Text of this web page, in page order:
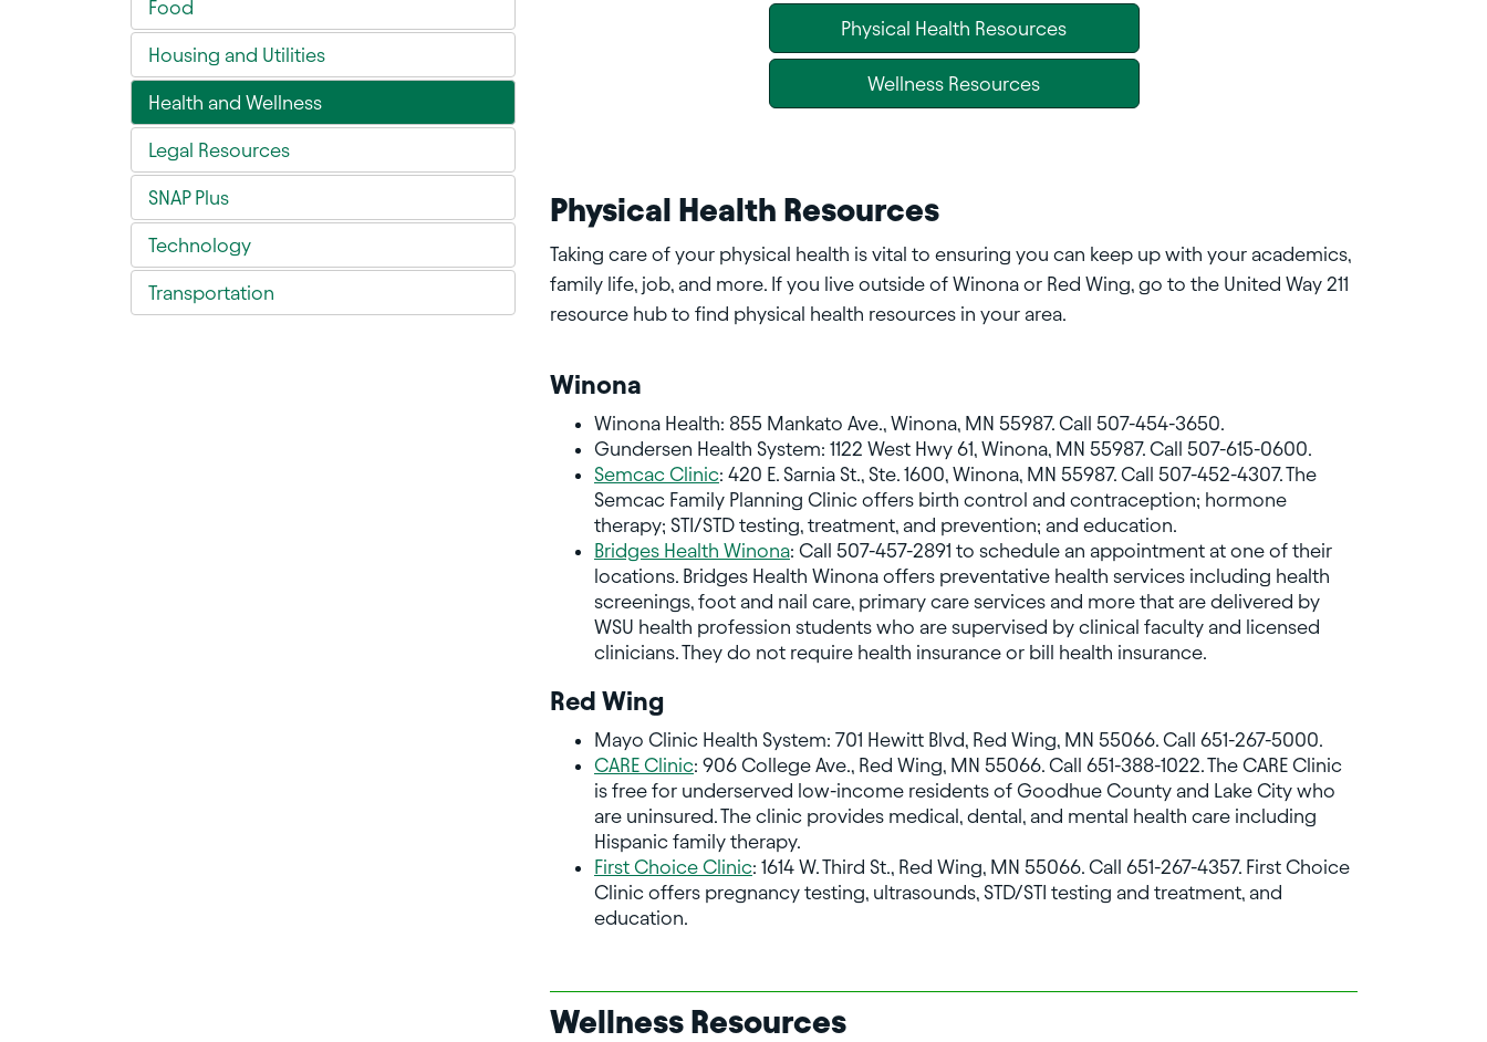
Food
Housing and Utilities
Health and Wellness
Legal Resources
SNAP Plus
Technology
Transportation
Physical Health Resources
Wellness Resources
Physical Health Resources
Taking care of your physical health is vital to ensuring you can keep up with your academics,
family life, job, and more. If you live outside of Winona or Red Wing, go to the United Way 211
resource hub to find physical health resources in your area.
Winona
Winona Health: 855 Mankato Ave., Winona, MN 55987. Call 507-454-3650.
Gundersen Health System: 1122 West Hwy 61, Winona, MN 55987. Call 507-615-0600.
Semcac Clinic: 420 E. Sarnia St., Ste. 1600, Winona, MN 55987. Call 507-452-4307. The
Semcac Family Planning Clinic offers birth control and contraception; hormone
therapy; STI/STD testing, treatment, and prevention; and education.
Bridges Health Winona: Call 507-457-2891 to schedule an appointment at one of their
locations. Bridges Health Winona offers preventative health services including health
screenings, foot and nail care, primary care services and more that are delivered by
WSU health profession students who are supervised by clinical faculty and licensed
clinicians. They do not require health insurance or bill health insurance.
Red Wing
Mayo Clinic Health System: 701 Hewitt Blvd, Red Wing, MN 55066. Call 651-267-5000.
CARE Clinic: 906 College Ave., Red Wing, MN 55066. Call 651-388-1022. The CARE Clinic
is free for underserved low-income residents of Goodhue County and Lake City who
are uninsured. The clinic provides medical, dental, and mental health care including
Hispanic family therapy.
First Choice Clinic: 1614 W. Third St., Red Wing, MN 55066. Call 651-267-4357. First Choice
Clinic offers pregnancy testing, ultrasounds, STD/STI testing and treatment, and
education.
Wellness Resources